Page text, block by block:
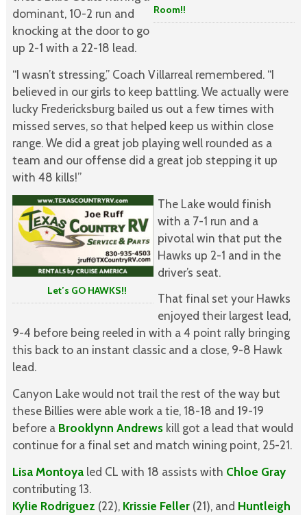
Room!!
dominant, 10-2 run and
knocking at the door to go
up 2-1 with a 22-18 lead.
“I wasn’t stressing,” Coach Villarreal remembered. “I
believed in our girls to keep battling. We actually were
lucky Fredericksburg bailed us out a few times with
missed serves, so that helped keep us within close
range. We did a great job playing well rounded as a
team and our offense did a great job stepping it up
with 48 kills!”
Let’s GO HAWKS!!
The Lake would finish
with a 7-1 run and a
pivotal win that put the
Hawks up 2-1 and in the
driver’s seat.
That final set your Hawks
enjoyed their largest lead,
9-4 before being reeled in with a 4 point rally bringing
this back to an instant classic and a close, 9-8 Hawk
lead.
Canyon Lake would not trail the rest of the way but
these Billies were able work a tie, 18-18 and 19-19
before a Brooklynn Andrewskill got a lead that would
continue for a final set and match wining point, 25-21.
Lisa Montoyaled CL with 18 assists with Chloe Gray
contributing 13.
Kylie Rodriguez (22), Krissie Feller(21), and Huntleigh